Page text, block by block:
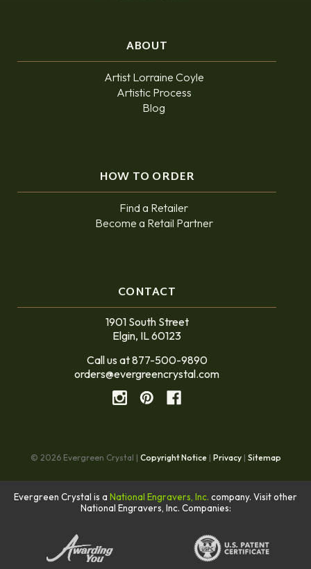
ABOUT
Artist Lorraine Coyle
Artistic Process
Blog
HOW TO ORDER
Find a Retailer
Become a Retail Partner
CONTACT
1901 South Street
Elgin, IL 60123
Call us at 877-500-9890
orders@evergreencrystal.com
© 2026 Evergreen Crystal | Copyright Notice| Privacy| Sitemap
Evergreen Crystal is a National Engravers, Inc. company. Visit other
National Engravers, Inc. Companies: